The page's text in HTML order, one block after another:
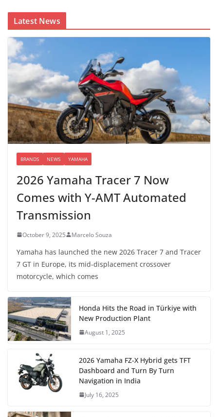
Latest News
BRANDS NEWS YAMAHA
2026 Yamaha Tracer 7 Now
Comes with Y-AMT Automated
Transmission
October 9, 2025 Marcelo Souza
Yamaha has launched the new 2026 Tracer 7 and Tracer
7 GT in Europe, its mid-displacement crossover
motorcycle, which comes
Honda Hits the Road in Türkiye with
New Production Plant
August 1, 2025
2026 Yamaha FZ-X Hybrid gets TFT
Dashboard and Turn By Turn
Navigation in India
July 16, 2025